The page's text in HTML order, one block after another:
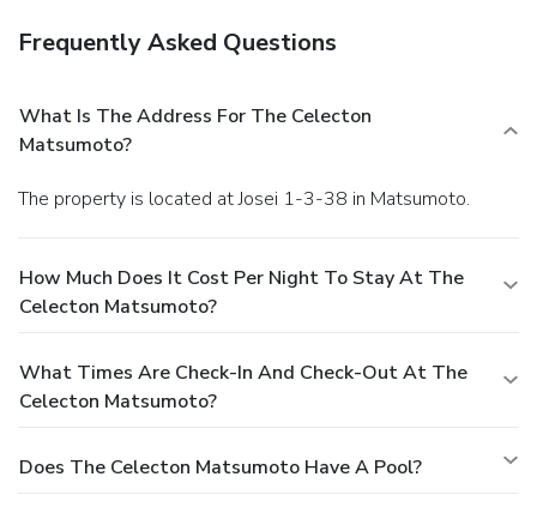
Frequently Asked Questions
What Is The Address For The Celecton
Matsumoto?
The property is located at Josei 1-3-38 in Matsumoto.
How Much Does It Cost Per Night To Stay At The
Celecton Matsumoto?
What Times Are Check-In And Check-Out At The
Celecton Matsumoto?
Does The Celecton Matsumoto Have A Pool?